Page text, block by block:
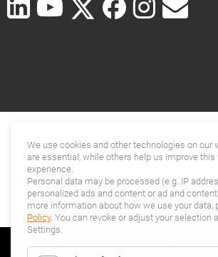
We use cookies and other technologies on our
are essential, while others help us improve this
experience.
Personal data may be processed (e.g. IP
personalized ads and content or ad and
more information about how we use your data,
Policy. You can revoke or adjust your selection
Settings.